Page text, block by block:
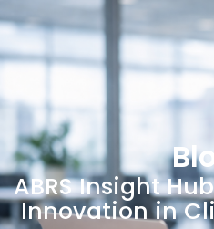
ABRS Insight
Innovation in